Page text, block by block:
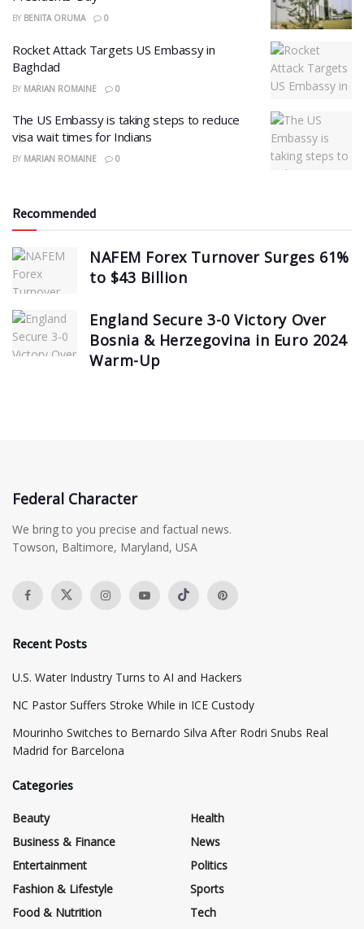
BY BENITA ORUMA 0
Rocket Attack Targets US Embassy in
Baghdad
BY MARIAN ROMAINE 0
The US Embassy is taking steps to reduce
visa wait times for Indians
BY MARIAN ROMAINE 0
Recommended
NAFEM Forex Turnover Surges 61%
to $43 Billion
England Secure 3-0 Victory Over
Bosnia & Herzegovina in Euro 2024
Warm-Up
Federal Character
We bring to you precise and factual news.
Towson, Baltimore, Maryland, USA
Recent Posts
​U.S. Water Industry Turns to AI and Hackers
NC Pastor Suffers Stroke While in ICE Custody
Mourinho Switches to Bernardo Silva After Rodri Snubs Real
Madrid for Barcelona
Categories
Beauty
Business & Finance
Entertainment
Fashion & Lifestyle
Food & Nutrition
Health
News
Politics
Sports
Tech